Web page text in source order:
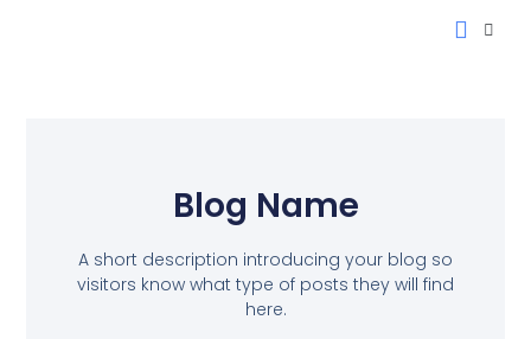
Blog Name
A short description introducing your blog so
visitors know what type of posts they will find
here.